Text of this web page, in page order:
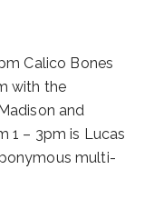
Calico Bones
with the
and
1 – 3pm is Lucas
multi-